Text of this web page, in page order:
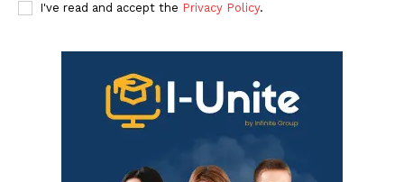
I've read and accept the Privacy Policy.